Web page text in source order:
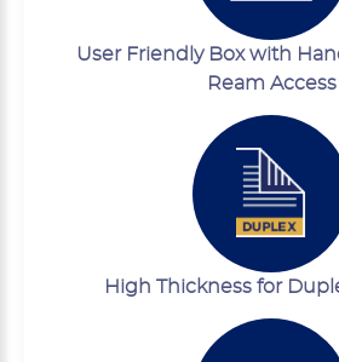
User Friendly Box with
Ream Access
High Thickness for